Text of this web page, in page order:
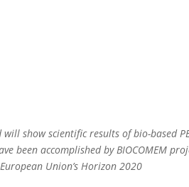
show scientific results of bio-based
been accomplished by BIOCOMEM
Union’s Horizon 2020